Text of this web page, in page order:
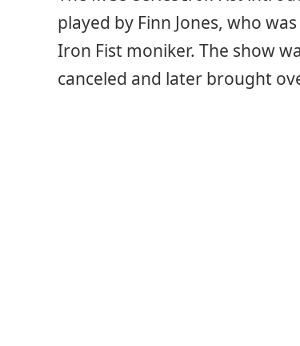
played by Finn Jones, who
Iron Fist moniker. The show
canceled and later brought